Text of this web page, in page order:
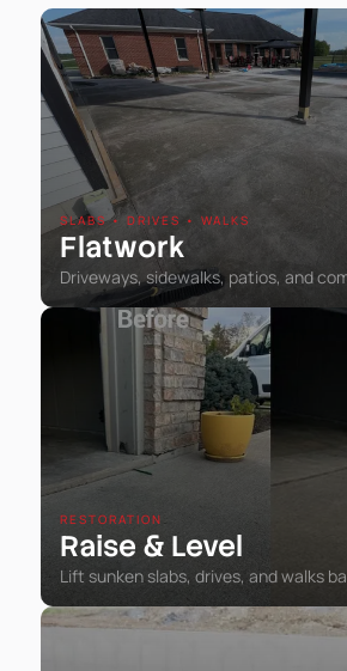
SLABS • DRIVES • WALKS
Flatwork
Driveways, sidewalks, patios, and
RESTORATION
Raise & Level
Lift sunken slabs, drives, and walks